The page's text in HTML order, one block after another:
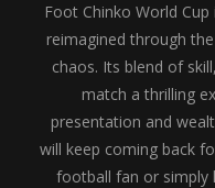
Foot Chinko World
reimagined through
chaos. Its blend of
match a thrilling
presentation and
will keep coming back
football fan or simply